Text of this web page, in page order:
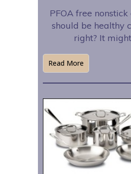
PFOA free
should be healthy
right? It
Read More